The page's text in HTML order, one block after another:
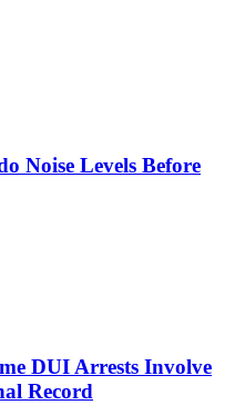
Noise Levels Before
DUI Arrests Involve
Record